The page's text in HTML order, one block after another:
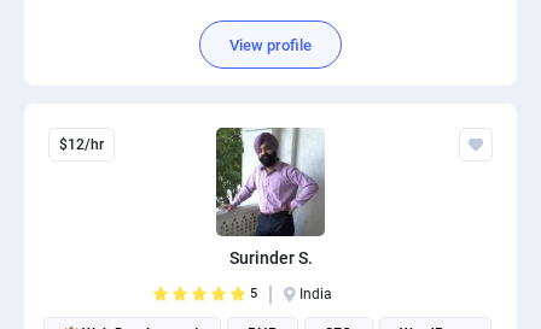
View profile
$12/hr
Surinder S.
5 India